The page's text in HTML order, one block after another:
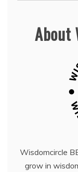
About
Wisdomcircle
grow in